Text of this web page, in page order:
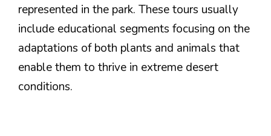
represented in the park. These tours usually
include educational segments focusing on the
adaptations of both plants and animals that
enable them to thrive in extreme desert
conditions.